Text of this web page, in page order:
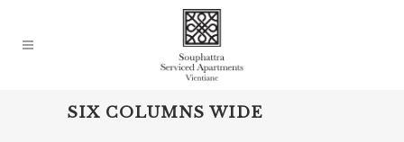
SIX COLUMNS WIDE